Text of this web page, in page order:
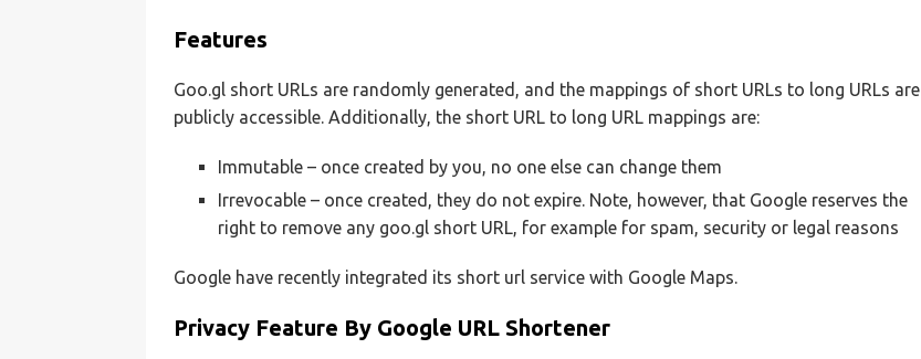
Features
Goo.gl short URLs are randomly generated, and the mappings of short URLs to long URLs are
publicly accessible. Additionally, the short URL to long URL mappings are:
Immutable – once created by you, no one else can change them
Irrevocable – once created, they do not expire. Note, however, that Google reserves the
right to remove any goo.gl short URL, for example for spam, security or legal reasons
Google have recently integrated its short url service with Google Maps.
Privacy Feature By Google URL Shortener